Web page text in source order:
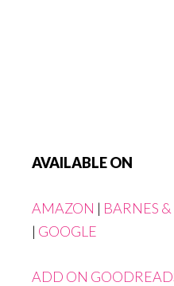
AVAILABLE ON
AMAZON | BARNES
| GOOGLE
ADD ON